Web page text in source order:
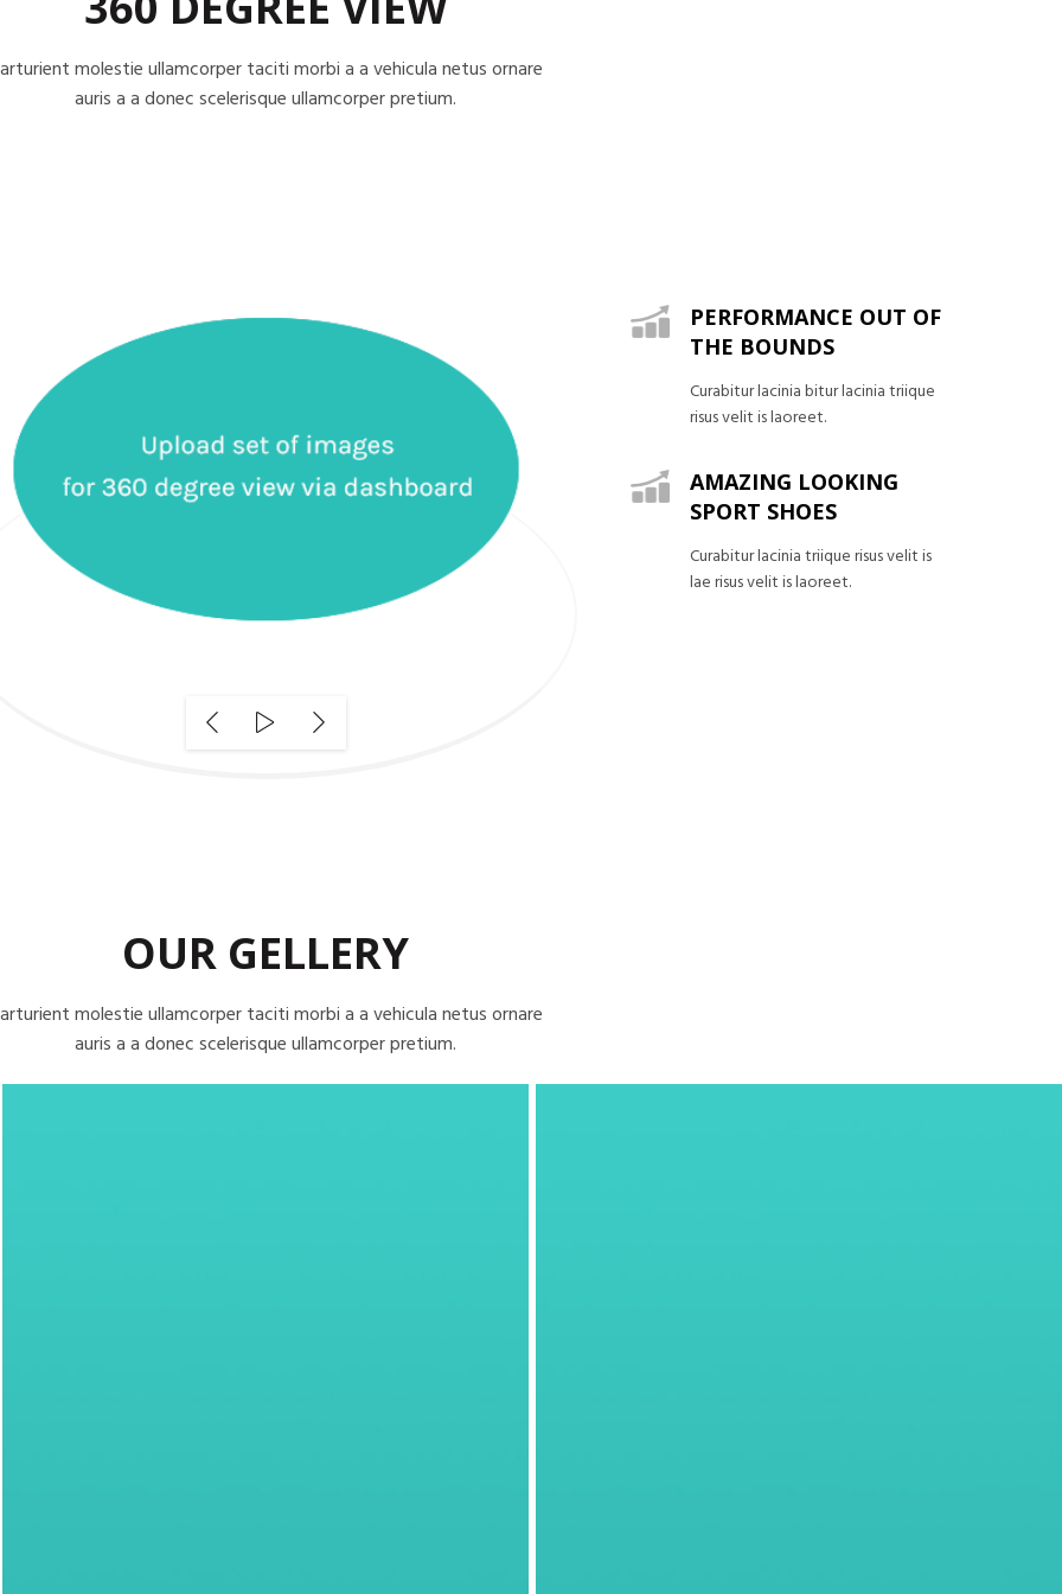
molestie ullamcorper taciti morbi a a vehicula netus ornare
auris a a donec scelerisque ullamcorper pretium.
PERFORMANCE OUT OF
THE BOUNDS
Curabitur lacinia bitur lacinia triique
risus velit is laoreet.
AMAZING LOOKING
SPORT SHOES
Curabitur lacinia triique risus velit is
lae risus velit is laoreet.
OUR GELLERY
molestie ullamcorper taciti morbi a a vehicula netus ornare
auris a a donec scelerisque ullamcorper pretium.